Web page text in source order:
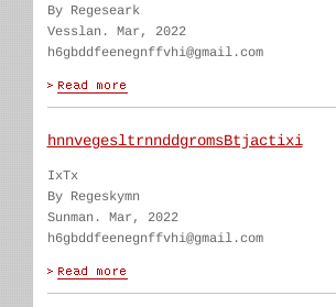
By Regeseark
Vesslan. Mar, 2022
h6gbddfeenegnffvhi@gmail.com
hnnvegesltrnnddgromsBtjactixi
IxTx
By Regeskymn
Sunman. Mar, 2022
h6gbddfeenegnffvhi@gmail.com